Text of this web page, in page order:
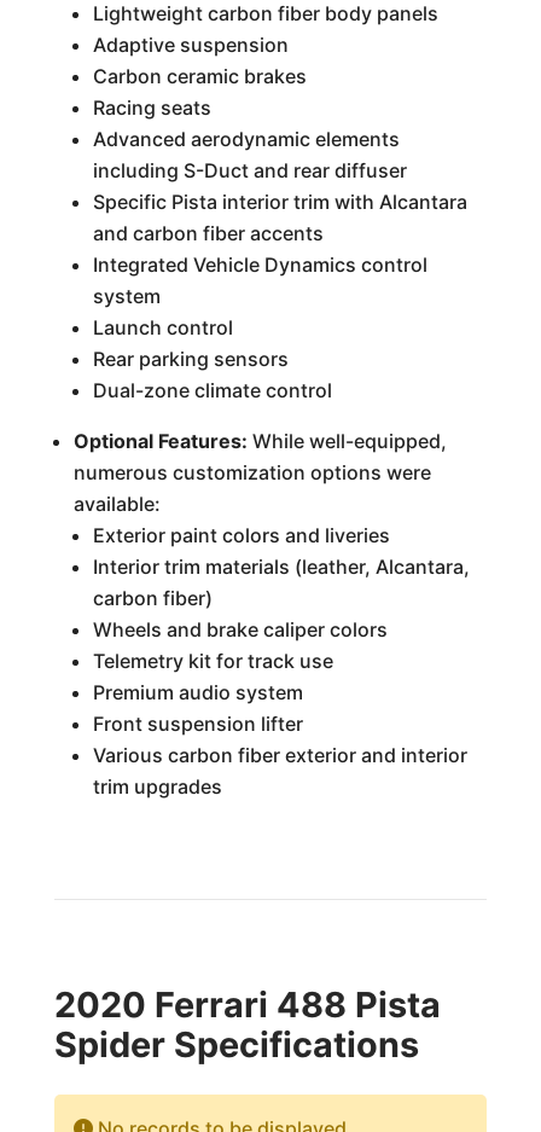
Lightweight carbon fiber body panels
Adaptive suspension
Carbon ceramic brakes
Racing seats
Advanced aerodynamic elements
including S-Duct and rear diffuser
Specific Pista interior trim with Alcantara
and carbon fiber accents
Integrated Vehicle Dynamics control
system
Launch control
Rear parking sensors
Dual-zone climate control
Optional Features: While well-equipped,
numerous customization options were
available:
Exterior paint colors and liveries
Interior trim materials (leather, Alcantara,
carbon fiber)
Wheels and brake caliper colors
Telemetry kit for track use
Premium audio system
Front suspension lifter
Various carbon fiber exterior and interior
trim upgrades
2020 Ferrari 488 Pista
Spider Specifications